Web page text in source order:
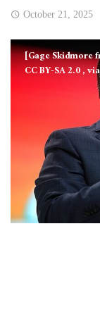
October 21, 2025
[Gage Skidmore
CC BY-SA 2.0,